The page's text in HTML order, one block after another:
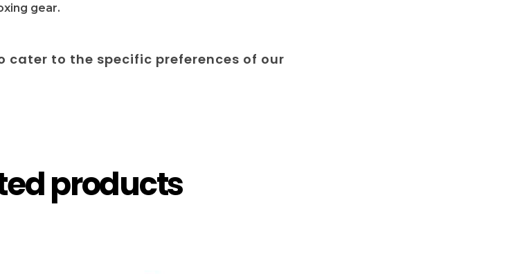
gear.
cater to the specific preferences of our
products